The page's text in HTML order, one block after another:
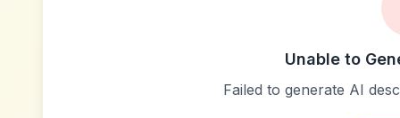
Unable to
Failed to generate AI